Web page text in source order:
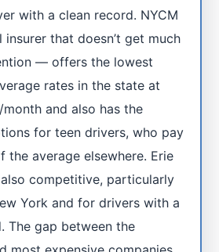
with a clean record. NYCM
that doesn’t get much
— offers the lowest
rates in the state at
and also has the
for teen drivers, who pay
the average elsewhere. Erie
also competitive, particularly
York and for drivers with a
The gap between the